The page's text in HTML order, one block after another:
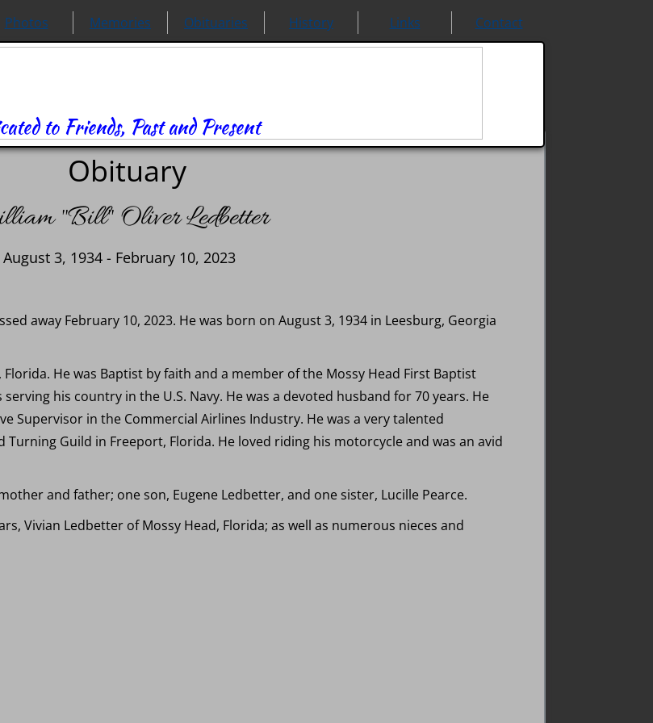
"Bill" Oliver Ledbetter
August 3, 1934 - February 10, 2023
Photos Memories Obituaries History Links Contact
Obituary
to Friends, Past and Present
away February 10, 2023. He was born on August 3, 1934 in Leesburg, Georgia
He was Baptist by faith and a member of the Mossy Head First Baptist
his country in the U.S. Navy. He was a devoted husband for 70 years. He
Supervisor in the Commercial Airlines Industry. He was a very talented
Guild in Freeport, Florida. He loved riding his motorcycle and was an avid
and father; one son, Eugene Ledbetter, and one sister, Lucille Pearce.
Vivian Ledbetter of Mossy Head, Florida; as well as numerous nieces and